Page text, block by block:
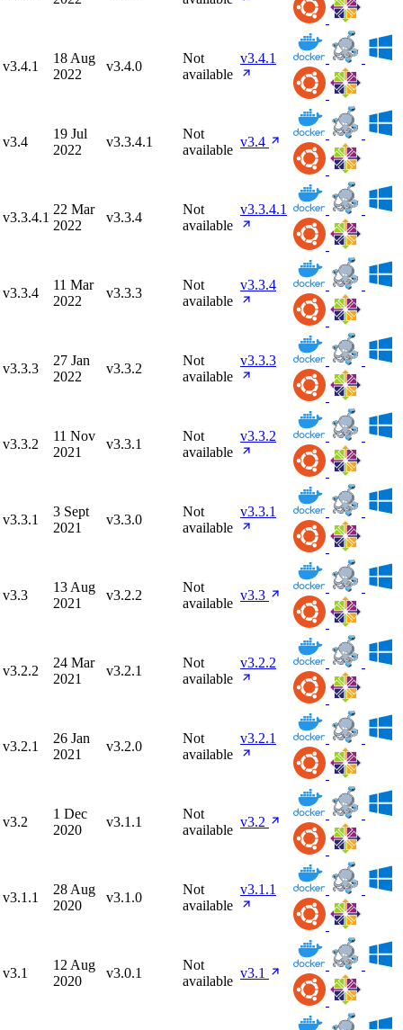
v3.4.1
18 Aug
2022
v3.4.0
Not
available
v3.4.1
v3.4
19 Jul
2022
v3.3.4.1
Not
available
v3.4
v3.3.4.1
22 Mar
2022
v3.3.4
Not
available
v3.3.4.1
v3.3.4
11 Mar
2022
v3.3.3
Not
available
v3.3.4
v3.3.3
27 Jan
2022
v3.3.2
Not
available
v3.3.3
v3.3.2
11 Nov
2021
v3.3.1
Not
available
v3.3.2
v3.3.1
3 Sept
2021
v3.3.0
Not
available
v3.3.1
v3.3
13 Aug
2021
v3.2.2
Not
available
v3.3
v3.2.2
24 Mar
2021
v3.2.1
Not
available
v3.2.2
v3.2.1
26 Jan
2021
v3.2.0
Not
available
v3.2.1
v3.2
1 Dec
2020
v3.1.1
Not
available
v3.2
v3.1.1
28 Aug
2020
v3.1.0
Not
available
v3.1.1
v3.1
12 Aug
2020
v3.0.1
Not
available
v3.1